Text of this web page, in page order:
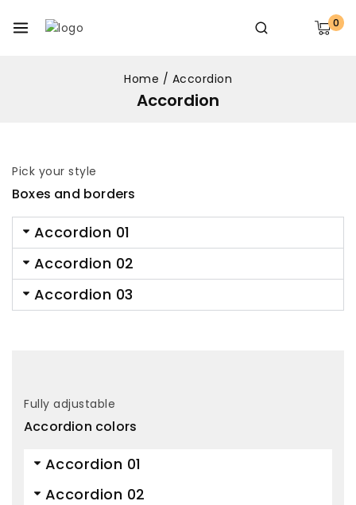
0
Home / Accordion
Accordion
Pick your style
Boxes and borders
Accordion 01
Accordion 02
Accordion 03
Fully adjustable
Accordion colors
Accordion 01
Accordion 02